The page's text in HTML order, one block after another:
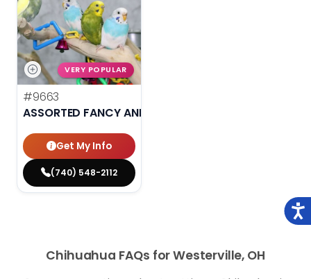
VERY POPULAR
#9663
ASSORTED FANCY AND HAND TAMED PARAKEETS
Get My Info
(740) 548-2112
Chihuahua FAQs for Westerville, OH